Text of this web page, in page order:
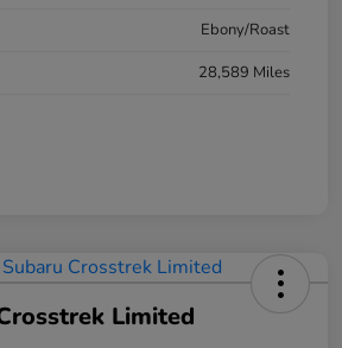
Ebony/Roast
28,589 Miles
Limited